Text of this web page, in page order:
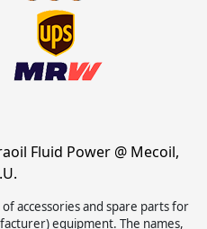
Fluid Power @ Mecoil,
accessories and spare parts for
equipment. The names,